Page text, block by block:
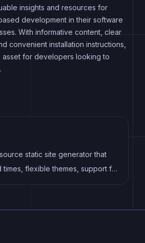
insights and resources for
development in their software
With informative content, clear
convenient installation instructions,
asset for developers looking to
static site generator that
times, flexible themes, support for
multilingual websites, live
create and deploy SEO-